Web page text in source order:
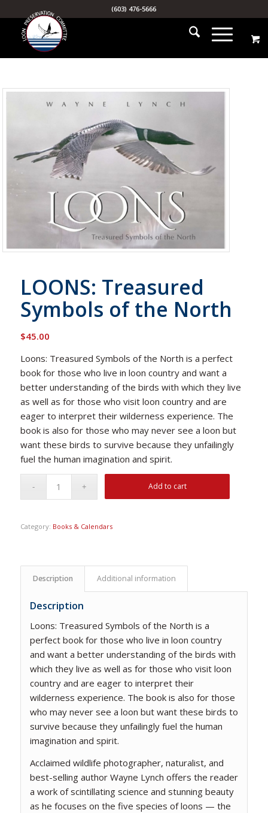
(603) 476-5666
LOONS: Treasured
Symbols of the North
$45.00
Loons: Treasured Symbols of the North is a perfect
book for those who live in loon country and want a
better understanding of the birds with which they live
as well as for those who visit loon country and are
eager to interpret their wilderness experience. The
book is also for those who may never see a loon but
want these birds to survive because they unfailingly
fuel the human imagination and spirit.
Add to cart
Category: Books & Calendars
Description Additional information
Description
Loons: Treasured Symbols of the North is a
perfect book for those who live in loon country
and want a better understanding of the birds with
which they live as well as for those who visit loon
country and are eager to interpret their
wilderness experience. The book is also for those
who may never see a loon but want these birds to
survive because they unfailingly fuel the human
imagination and spirit.
Acclaimed wildlife photographer, naturalist, and
best-selling author Wayne Lynch offers the reader
a work of scintillating science and stunning beauty
as he focuses on the five species of loons — the